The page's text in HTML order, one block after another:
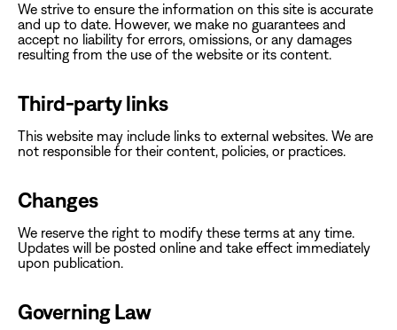
‍We strive to ensure the information on this site is accurate
and up to date. However, we make no guarantees and
accept no liability for errors, omissions, or any damages
resulting from the use of the website or its content.‍
Third-party links
‍This website may include links to external websites. We are
not responsible for their content, policies, or practices.‍
Changes
‍We reserve the right to modify these terms at any time.
Updates will be posted online and take effect immediately
upon publication.‍
Governing Law